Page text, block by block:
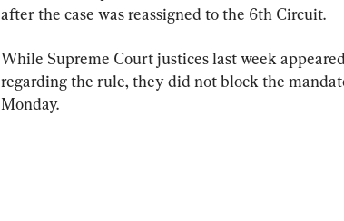
after the case was reassigned to the 6th Circuit.
While Supreme Court justices last week
regarding the rule, they did not block the
Monday.